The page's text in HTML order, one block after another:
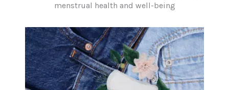
menstrual health and well-being